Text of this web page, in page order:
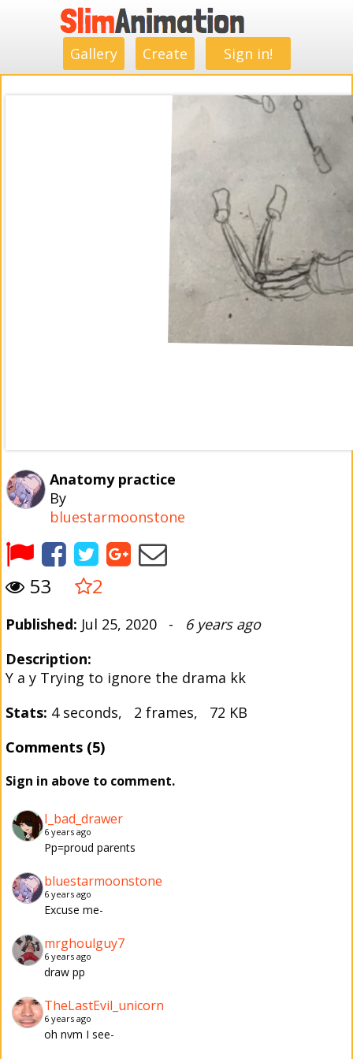
Gallery Create Sign in!
Anatomy practice
By
bluestarmoonstone
53 2
Published: Jul 25, 2020 - 6 years ago
Description:
Y a y Trying to ignore the drama kk
Stats: 4 seconds, 2 frames, 72 KB
Comments (5)
Sign in above to comment.
I_bad_drawer
6 years ago
Pp=proud parents
bluestarmoonstone
6 years ago
Excuse me-
mrghoulguy7
6 years ago
draw pp
TheLastEvil_unicorn
6 years ago
oh nvm I see-